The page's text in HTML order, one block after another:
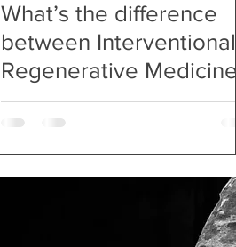
What’s the difference
between Interventional
Regenerative Medicine
and Pain Medicine?